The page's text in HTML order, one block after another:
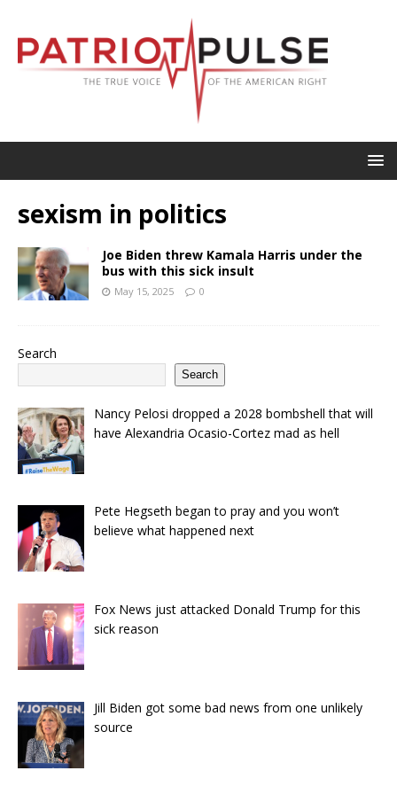
sexism in politics
Joe Biden threw Kamala Harris under the
bus with this sick insult
May 15, 2025 0
Search
Search
Nancy Pelosi dropped a 2028 bombshell that will
have Alexandria Ocasio-Cortez mad as hell
Pete Hegseth began to pray and you won’t
believe what happened next
Fox News just attacked Donald Trump for this
sick reason
Jill Biden got some bad news from one unlikely
source